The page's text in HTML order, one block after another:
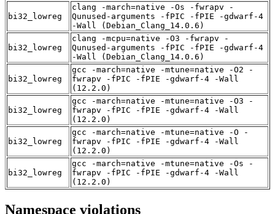
bi32_lowreg
clang -march=native -Os -fwrapv -
Qunused-arguments -fPIC -fPIE -gdwarf-4
-Wall (Debian_Clang_14.0.6)
bi32_lowreg
clang -mcpu=native -O3 -fwrapv -
Qunused-arguments -fPIC -fPIE -gdwarf-4
-Wall (Debian_Clang_14.0.6)
bi32_lowreg
gcc -march=native -mtune=native -O2 -
fwrapv -fPIC -fPIE -gdwarf-4 -Wall
(12.2.0)
bi32_lowreg
gcc -march=native -mtune=native -O3 -
fwrapv -fPIC -fPIE -gdwarf-4 -Wall
(12.2.0)
bi32_lowreg
gcc -march=native -mtune=native -O -
fwrapv -fPIC -fPIE -gdwarf-4 -Wall
(12.2.0)
bi32_lowreg
gcc -march=native -mtune=native -Os -
fwrapv -fPIC -fPIE -gdwarf-4 -Wall
(12.2.0)
Namespace violations